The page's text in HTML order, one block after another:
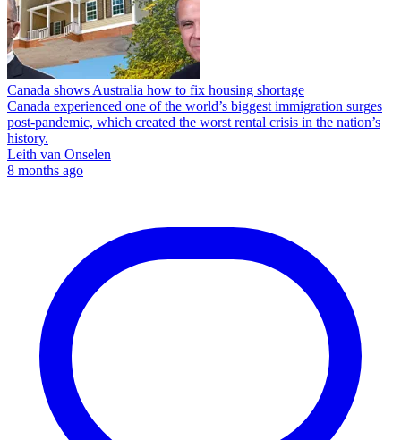
Canada shows Australia how to fix housing shortage
Canada experienced one of the world’s biggest immigration surges
post-pandemic, which created the worst rental crisis in the nation’s
history.
Leith van Onselen
8 months ago